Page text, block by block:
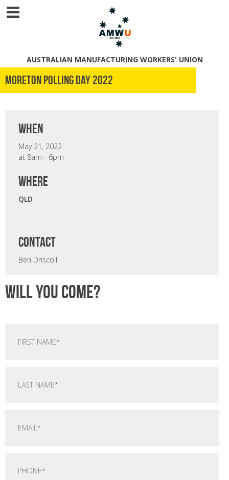
AUSTRALIAN MANUFACTURING WORKERS' UNION
Moreton Polling Day 2022
when
May 21, 2022
at 8am - 6pm
where
QLD
CONTACT
Ben Driscoll
Will you come?